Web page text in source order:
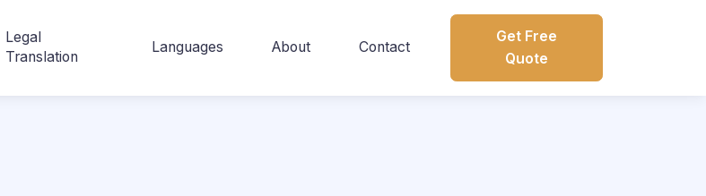
Legal
Translation
Languages About Contact
Get Free
Quote